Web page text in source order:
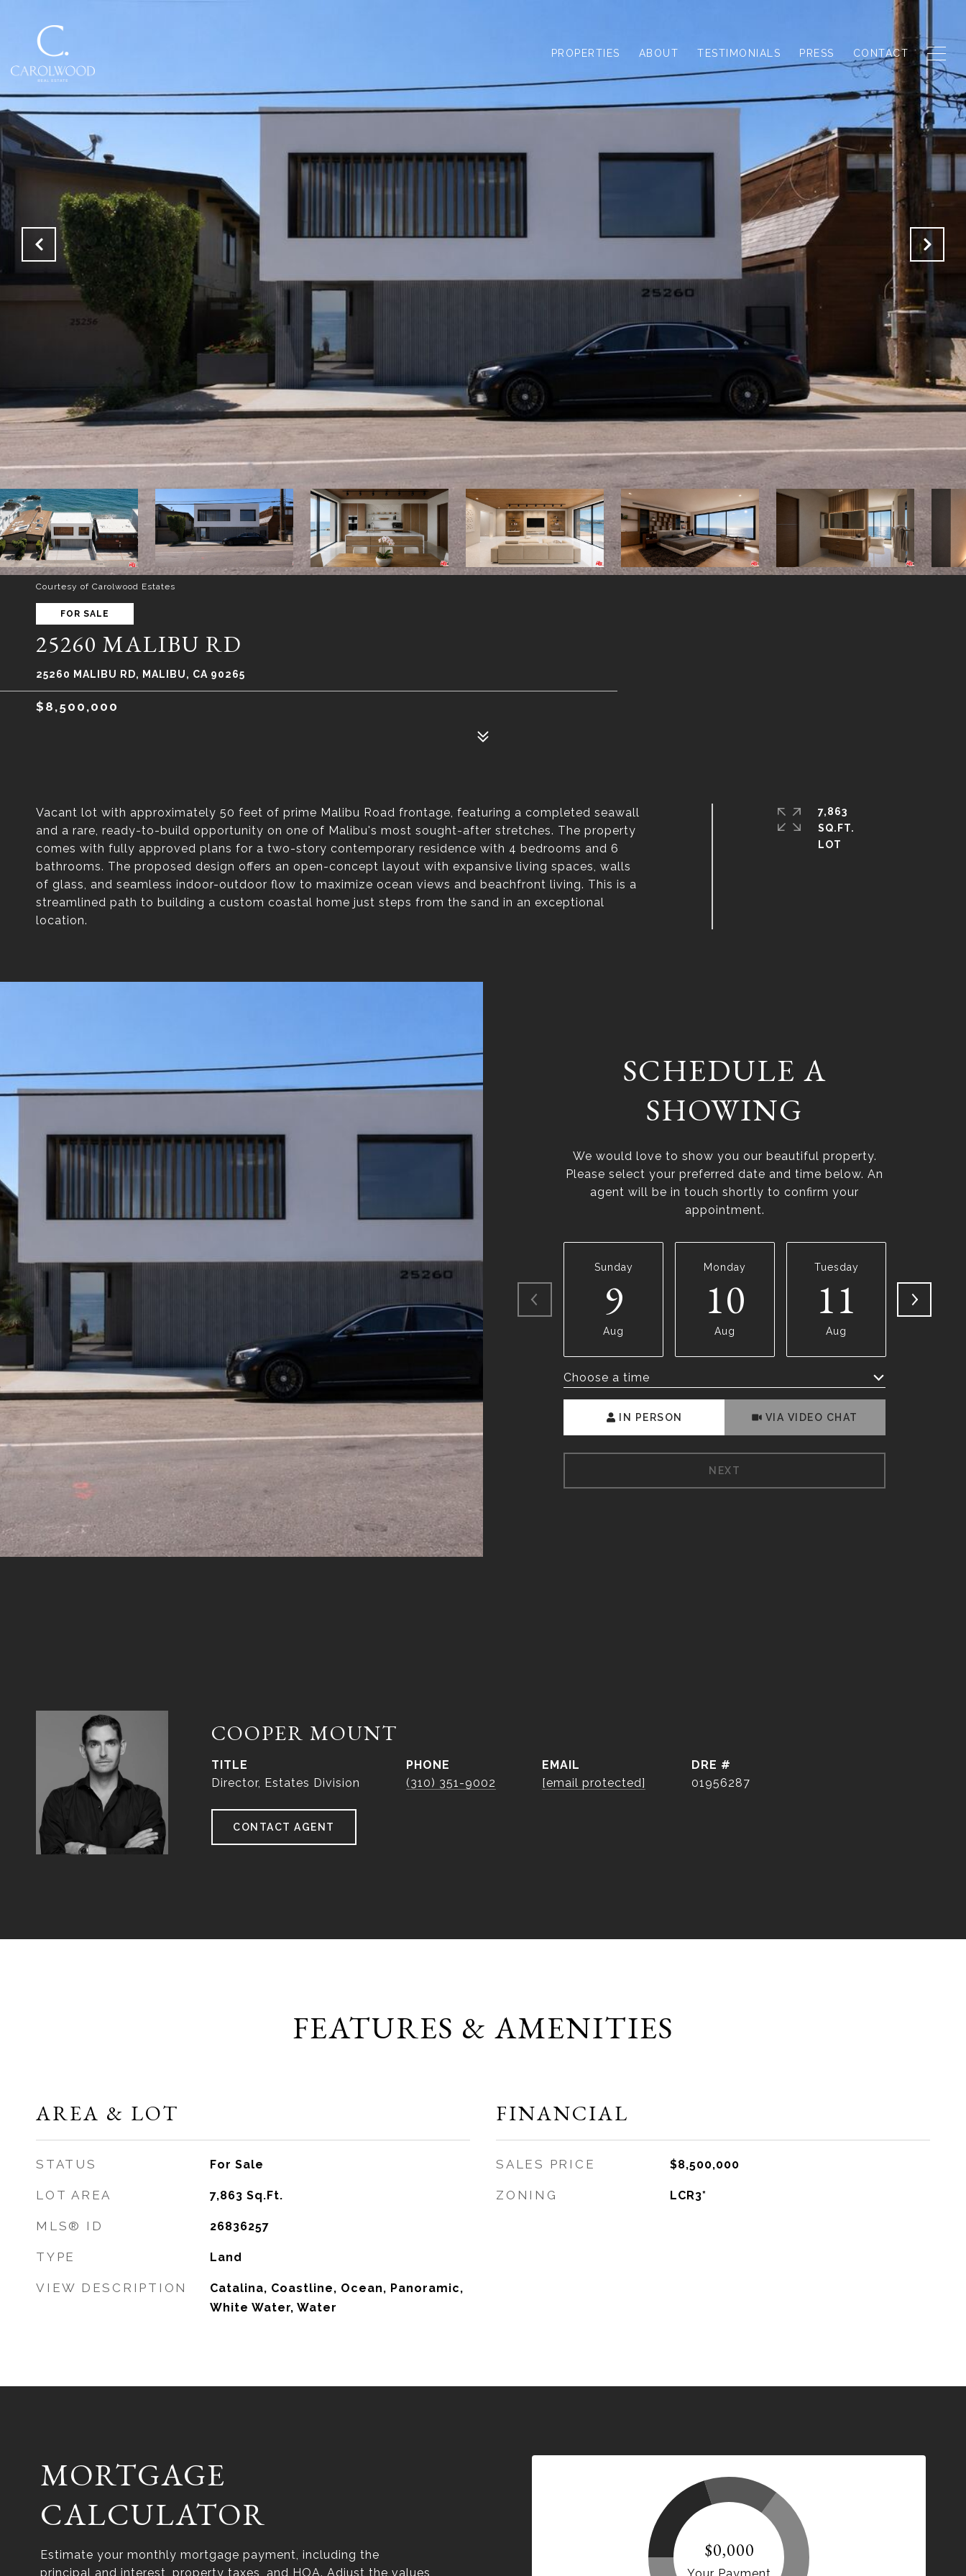
PROPERTIES ABOUT TESTIMONIALS PRESS CONTACT
Courtesy of Carolwood Estates
FOR SALE
25260 MALIBU RD
25260 MALIBU RD, MALIBU, CA 90265
$8,500,000
Vacant lot with approximately 50 feet of prime Malibu Road frontage, featuring a completed seawall
and a rare, ready-to-build opportunity on one of Malibu's most sought-after stretches. The property
comes with fully approved plans for a two-story contemporary residence with 4 bedrooms and 6
bathrooms. The proposed design offers an open-concept layout with expansive living spaces, walls
of glass, and seamless indoor-outdoor flow to maximize ocean views and beachfront living. This is a
streamlined path to building a custom coastal home just steps from the sand in an exceptional
location.
7,863
SQ.FT.
SCHEDULE A
SHOWING
We would love to show you our beautiful property.
Please select your preferred date and time below. An
agent will be in touch shortly to confirm your
appointment.
Sunday
9
Aug
Monday
10
Aug
Tuesday
11
Aug
Choose a time
IN PERSON VIA VIDEO CHAT
NEXT
COOPER MOUNT
TITLE
Director, Estates Division
PHONE
(310) 351-9002
EMAIL
[email protected]
DRE #
01956287
CONTACT AGENT
FEATURES & AMENITIES
AREA & LOT
STATUS For Sale
LOT AREA 7,863 Sq.Ft.
MLS® ID 26836257
TYPE Land
VIEW DESCRIPTION
Catalina, Coastline, Ocean, Panoramic,
White Water, Water
FINANCIAL
SALES PRICE $8,500,000
ZONING LCR3*
MORTGAGE
CALCULATOR
Estimate your monthly mortgage payment, including the
principal and interest, property taxes, and HOA. Adjust the values
$0,000